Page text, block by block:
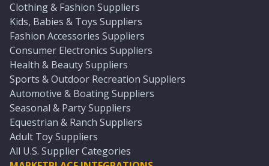
Clothing & Fashion Suppliers
Kids, Babies & Toys Suppliers
Fashion Accessories Suppliers
Consumer Electronics Suppliers
Health & Beauty Suppliers
Sports & Outdoor Recreation Suppliers
Automotive & Boating Suppliers
Seasonal & Party Suppliers
Equestrian & Ranch Suppliers
Adult Toy Suppliers
All U.S. Supplier Categories